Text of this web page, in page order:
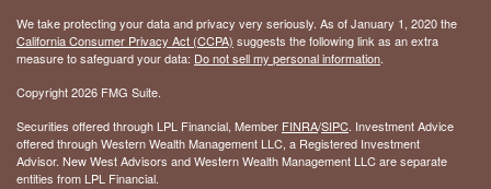
We take protecting your data and privacy very seriously. As of January 1, 2020 the
California Consumer Privacy Act (CCPA) suggests the following link as an extra
measure to safeguard your data: Do not sell my personal information.
Copyright 2026 FMG Suite.
Securities offered through LPL Financial, Member FINRA/SIPC. Investment Advice
offered through Western Wealth Management LLC, a Registered Investment
Advisor. New West Advisors and Western Wealth Management LLC are separate
entities from LPL Financial.